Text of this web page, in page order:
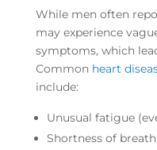
While men often
may experience
symptoms, which
Common heart
include:
Unusual fatigue
Shortness of breath